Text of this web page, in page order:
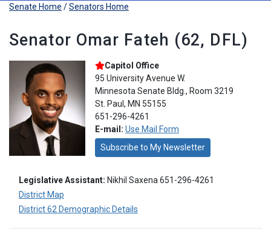
Senate Home /Senators Home
Senator Omar Fateh (62, DFL)
Capitol Office
95 University Avenue W.
Minnesota Senate Bldg., Room 3219
St. Paul, MN 55155
651-296-4261
E-mail: Use Mail Form
Subscribe to My Newsletter
Legislative Assistant: Nikhil Saxena 651-296-4261
District Map
District 62 Demographic Details